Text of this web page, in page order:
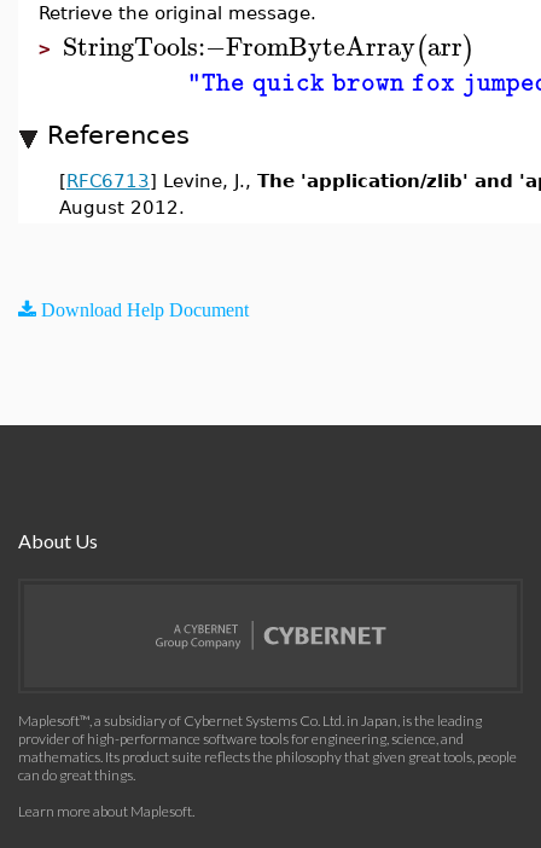
Retrieve the original message.
> StringTools:−FromByteArray(arr)
"The quick brown fox
References
[RFC6713] Levine, J., The 'application/zlib' and
August 2012.
Download Help Document
About Us
Maplesoft™, a subsidiary of Cybernet Systems Co. Ltd. in Japan, is the leading
provider of high-performance software tools for engineering, science, and
mathematics. Its product suite reflects the philosophy that given great tools, people
can do great things.
Learn more about Maplesoft.